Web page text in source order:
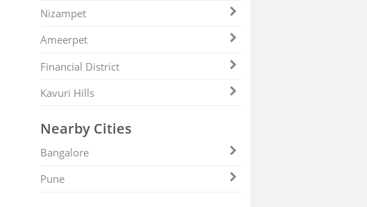
Nizampet
Ameerpet
Financial District
Kavuri Hills
Nearby Cities
Bangalore
Pune